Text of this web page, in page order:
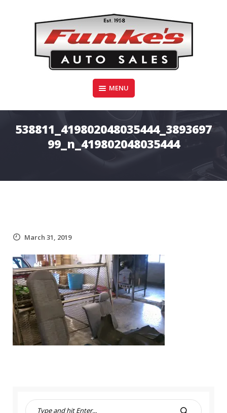
FUNKE'S AUTO SALES
MENU
538811_419802048035444_3893697
99_n_419802048035444
March 31, 2019
S